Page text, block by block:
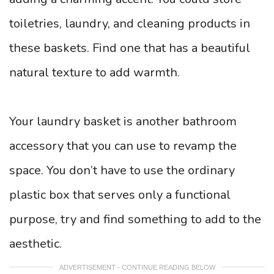
toiletries, laundry, and cleaning products in
these baskets. Find one that has a beautiful
natural texture to add warmth.
Your laundry basket is another bathroom
accessory that you can use to revamp the
space. You don’t have to use the ordinary
plastic box that serves only a functional
purpose, try and find something to add to the
aesthetic.
ADVERTISEMENT - CONTINUE READING BELOW